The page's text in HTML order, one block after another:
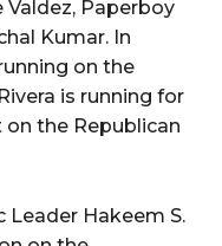
Valdez, Paperboy
Kumar. In
on the
is running for
the Republican
Leader Hakeem S.